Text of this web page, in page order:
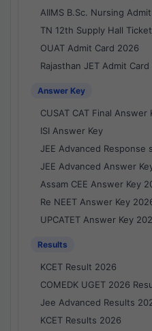
AIIMS B.Sc. Nursing
TN 12th Supply Hall
OUAT Admit Card 2026
Rajasthan JET Admit
Answer Key
CUSAT CAT Final Answer
ISI Answer Key
JEE Advanced Response
JEE Advanced Answer
Assam CEE Answer Key
Re NEET Answer Key
UPCATET Answer Key
Results
KCET Result 2026
COMEDK UGET 2026
Jee Advanced Results
KCET Results 2026